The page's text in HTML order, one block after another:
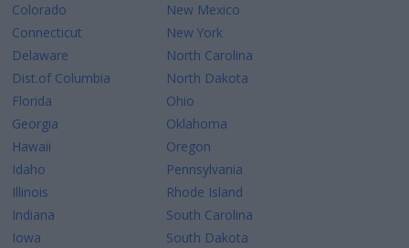
Colorado
Connecticut
Delaware
Dist.of Columbia
Florida
Georgia
Hawaii
Idaho
Illinois
Indiana
Iowa
New Mexico
New York
North Carolina
North Dakota
Ohio
Oklahoma
Oregon
Pennsylvania
Rhode Island
South Carolina
South Dakota